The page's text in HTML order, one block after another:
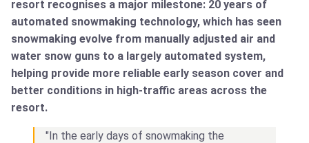
resort recognises a major milestone: 20 years of
automated snowmaking technology, which has seen
snowmaking evolve from manually adjusted air and
water snow guns to a largely automated system,
helping provide more reliable early season cover and
better conditions in high-traffic areas across the
resort.
"In the early days of snowmaking the